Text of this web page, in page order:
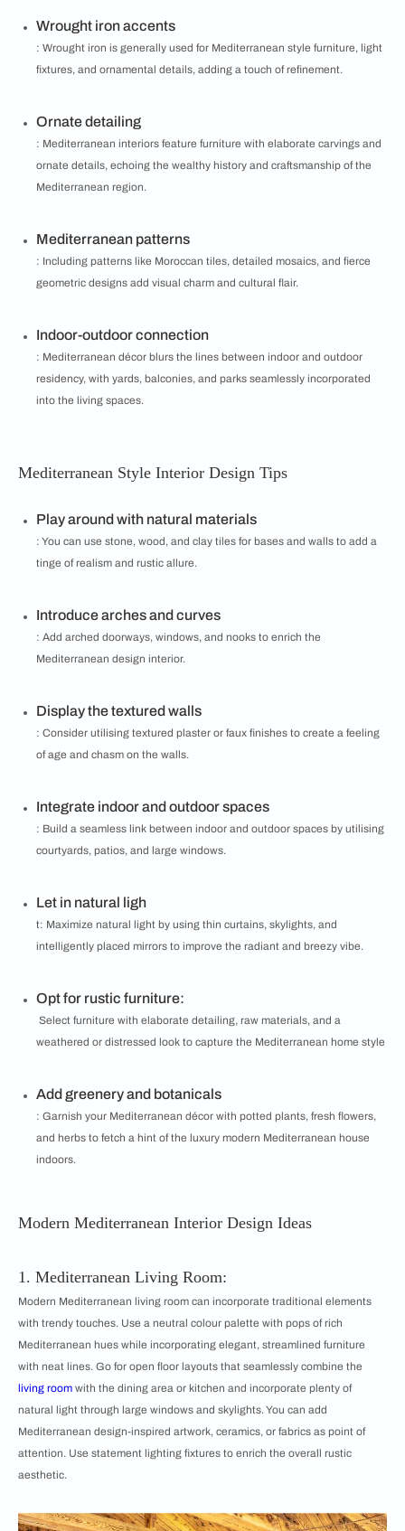
Wrought iron accents
: Wrought iron is generally used for Mediterranean style furniture, light
fixtures, and ornamental details, adding a touch of refinement.
Ornate detailing
: Mediterranean interiors feature furniture with elaborate carvings and
ornate details, echoing the wealthy history and craftsmanship of the
Mediterranean region.
Mediterranean patterns
: Including patterns like Moroccan tiles, detailed mosaics, and fierce
geometric designs add visual charm and cultural flair.
Indoor-outdoor connection
: Mediterranean décor blurs the lines between indoor and outdoor
residency, with yards, balconies, and parks seamlessly incorporated
into the living spaces.
Mediterranean Style Interior Design Tips
Play around with natural materials
: You can use stone, wood, and clay tiles for bases and walls to add a
tinge of realism and rustic allure.
Introduce arches and curves
: Add arched doorways, windows, and nooks to enrich the
Mediterranean design interior.
Display the textured walls
: Consider utilising textured plaster or faux finishes to create a feeling
of age and chasm on the walls.
Integrate indoor and outdoor spaces
: Build a seamless link between indoor and outdoor spaces by utilising
courtyards, patios, and large windows.
Let in natural ligh
t: Maximize natural light by using thin curtains, skylights, and
intelligently placed mirrors to improve the radiant and breezy vibe.
Opt for rustic furniture:
Select furniture with elaborate detailing, raw materials, and a
weathered or distressed look to capture the Mediterranean home style
Add greenery and botanicals
: Garnish your Mediterranean décor with potted plants, fresh flowers,
and herbs to fetch a hint of the luxury modern Mediterranean house
indoors.
Modern Mediterranean Interior Design Ideas
1. Mediterranean Living Room:
Modern Mediterranean living room can incorporate traditional elements
with trendy touches. Use a neutral colour palette with pops of rich
Mediterranean hues while incorporating elegant, streamlined furniture
with neat lines. Go for open floor layouts that seamlessly combine the
living room with the dining area or kitchen and incorporate plenty of
natural light through large windows and skylights. You can add
Mediterranean design-inspired artwork, ceramics, or fabrics as point of
attention. Use statement lighting fixtures to enrich the overall rustic
aesthetic.